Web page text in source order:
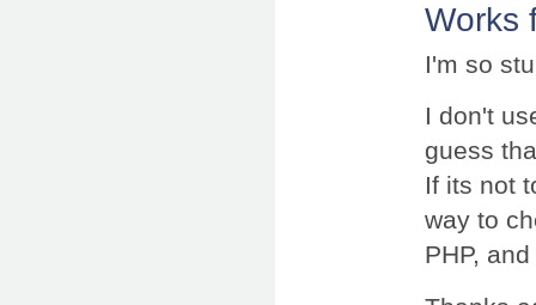
Works
I'm so
I don't
guess
If its not
way to
PHP,